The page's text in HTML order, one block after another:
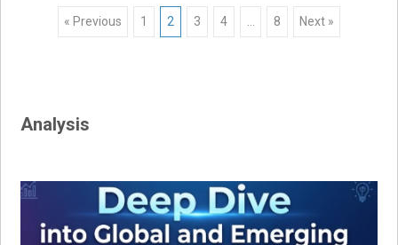
Posts
« Previous 1 2 3 4 8 Next »
Analysis